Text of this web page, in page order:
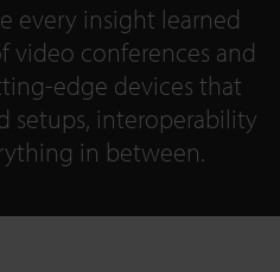
every insight learned
video conferences and
edge devices that
setups, interoperability
in between.